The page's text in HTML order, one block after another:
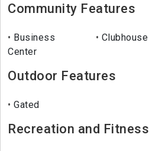
Community Features
Business
Center
Clubhouse
Outdoor Features
Gated
Recreation and Fitness